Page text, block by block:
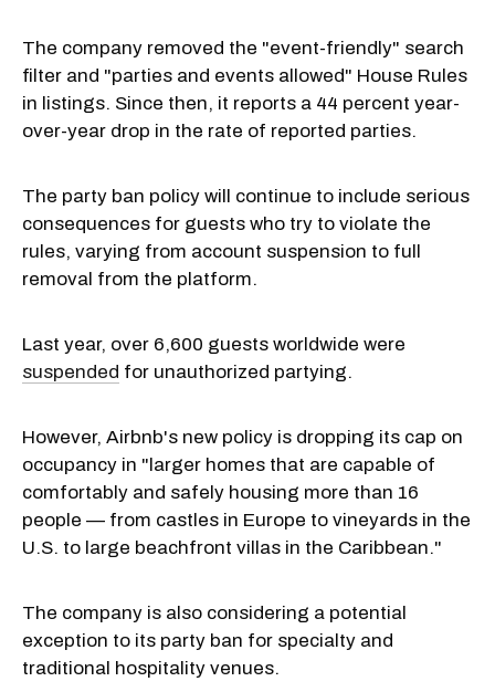
The company removed the "event-friendly" search
filter and "parties and events allowed" House Rules
in listings. Since then, it reports a 44 percent year-
over-year drop in the rate of reported parties.
The party ban policy will continue to include serious
consequences for guests who try to violate the
rules, varying from account suspension to full
removal from the platform.
Last year, over 6,600 guests worldwide were
suspended for unauthorized partying.
However, Airbnb's new policy is dropping its cap on
occupancy in "larger homes that are capable of
comfortably and safely housing more than 16
people — from castles in Europe to vineyards in the
U.S. to large beachfront villas in the Caribbean."
The company is also considering a potential
exception to its party ban for specialty and
traditional hospitality venues.